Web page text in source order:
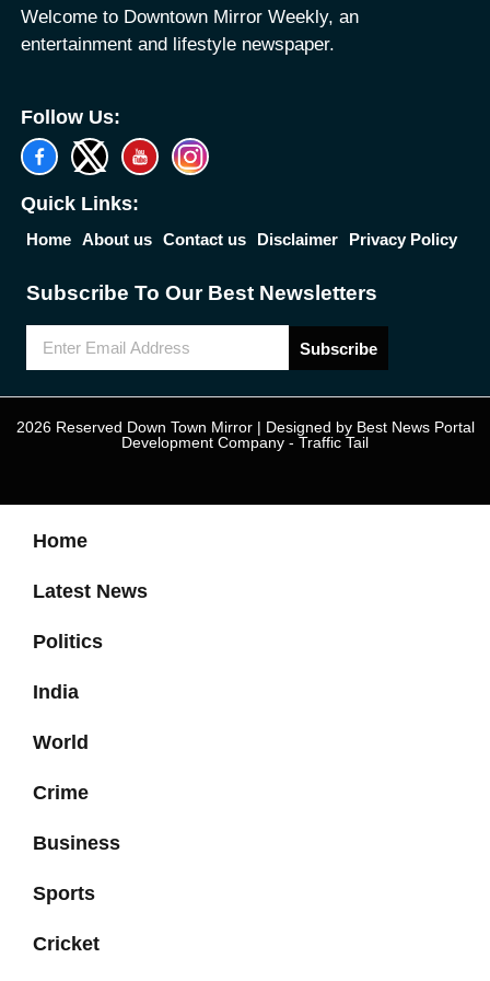
Welcome to Downtown Mirror Weekly, an
entertainment and lifestyle newspaper.
Follow Us:
Quick Links:
Home About us Contact us Disclaimer Privacy Policy
Subscribe To Our Best Newsletters
Subscribe
2026 Reserved Down Town Mirror | Designed by Best News Portal
Development Company - Traffic Tail
Home
Latest News
Politics
India
World
Crime
Business
Sports
Cricket